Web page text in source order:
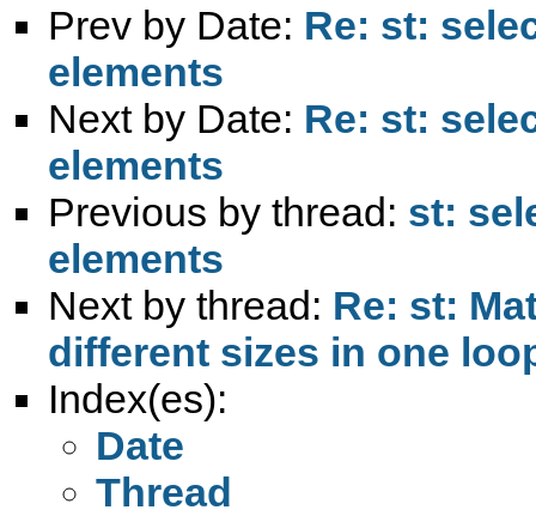
Prev by Date: Re: st:
elements
Next by Date: Re: st:
elements
Previous by thread: st:
elements
Next by thread: Re: st:
different sizes in one
Index(es):
Date
Thread